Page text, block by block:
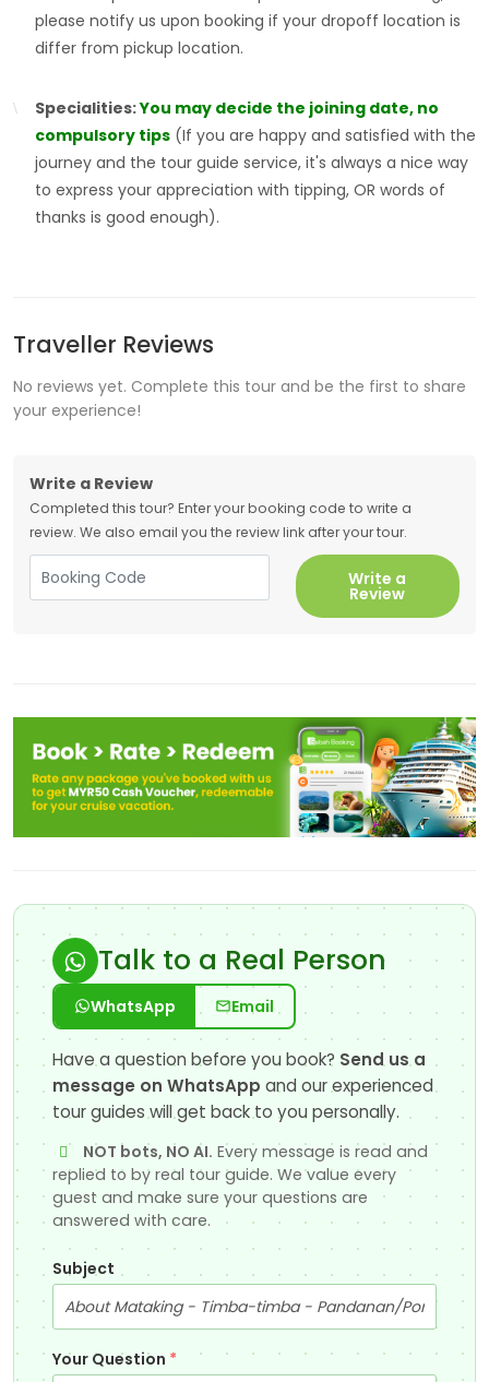
please notify us upon booking if your dropoff location is
differ from pickup location.
Specialities:You may decide the joining date, no
compulsory tips (If you are happy and satisfied with the
journey and the tour guide service, it's always a nice way
to express your appreciation with tipping, OR words of
thanks is good enough).
Traveller Reviews
No reviews yet. Complete this tour and be the first to share
your experience!
Write a Review
Completed this tour? Enter your booking code to write a
review. We also email you the review link after your tour.
Write a
Review
Talk to a Real Person
WhatsApp Email
Have a question before you book? Send us a
message on WhatsApp and our experienced
tour guides will get back to you personally.
NOT bots, NO AI. Every message is read and
replied to by real tour guide. We value every
guest and make sure your questions are
answered with care.
Subject
Your Question *